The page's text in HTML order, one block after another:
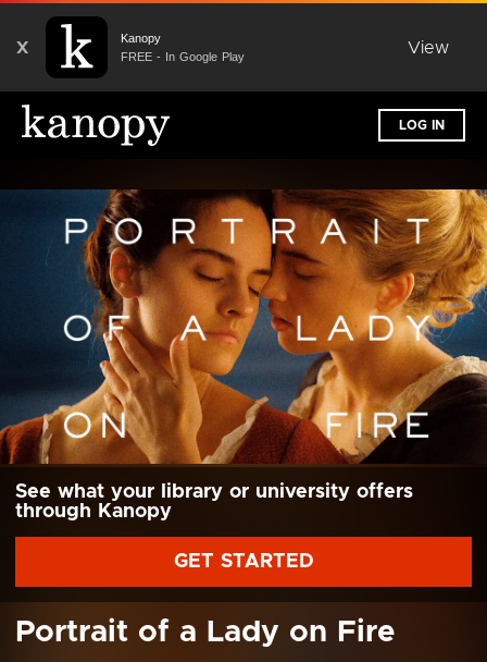
X
Kanopy
FREE - In Google Play
View
LOG IN
See what your library or university offers
through Kanopy
GET STARTED
Portrait of a Lady on Fire